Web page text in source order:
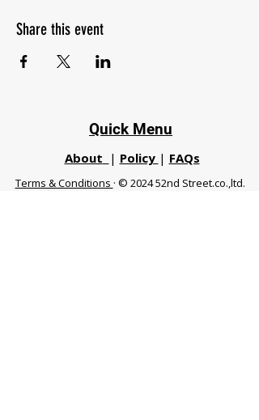
Share this event
Quick Menu
About | Policy | FAQs
Terms & Conditions · © 2024 52nd Street.co.,ltd.